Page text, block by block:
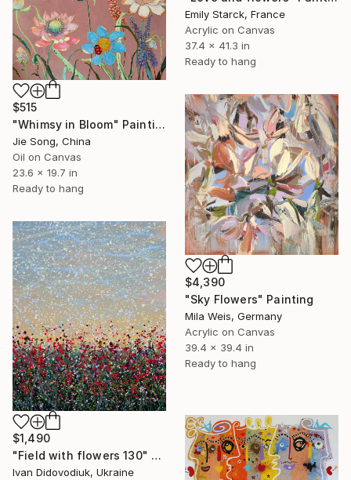
Emily Starck, France
Acrylic on Canvas
37.4 x 41.3 in
Ready to hang
$515
"Whimsy in Bloom" Painting
Jie Song, China
Oil on Canvas
23.6 x 19.7 in
Ready to hang
$4,390
"Sky Flowers" Painting
Mila Weis, Germany
Acrylic on Canvas
39.4 x 39.4 in
Ready to hang
$1,490
"Field with flowers 130" Painting
Ivan Didovodiuk, Ukraine